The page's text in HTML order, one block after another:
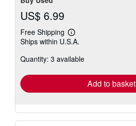
US$ 6.99
Free Shipping
Learn
more
shipping
Ships within U.S.A.
Quantity: 3 available
Add to basket